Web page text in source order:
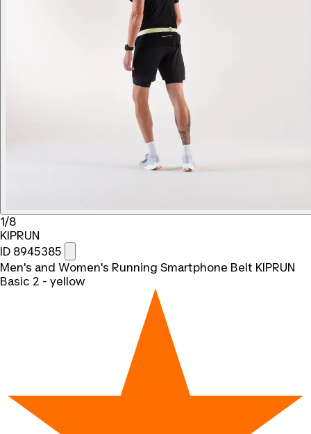
1/8
KIPRUN
ID 8945385
Men's and Women's Running Smartphone Belt KIPRUN
Basic 2 - yellow